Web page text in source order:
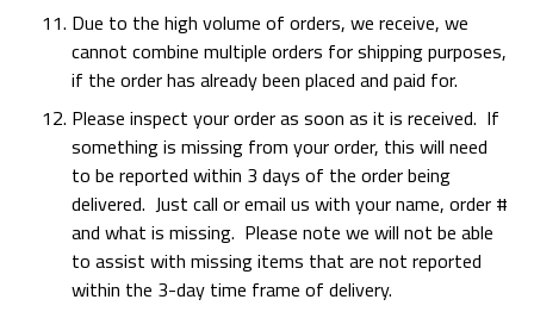
Due to the high volume of orders, we receive, we
cannot combine multiple orders for shipping purposes,
if the order has already been placed and paid for.
Please inspect your order as soon as it is received. If
something is missing from your order, this will need
to be reported within 3 days of the order being
delivered. Just call or email us with your name, order #
and what is missing. Please note we will not be able
to assist with missing items that are not reported
within the 3-day time frame of delivery.